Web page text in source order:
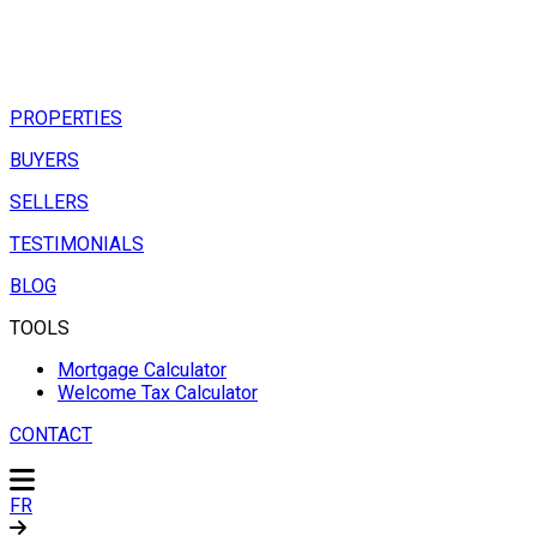
PROPERTIES
BUYERS
SELLERS
TESTIMONIALS
BLOG
TOOLS
Mortgage Calculator
Welcome Tax Calculator
CONTACT
FR